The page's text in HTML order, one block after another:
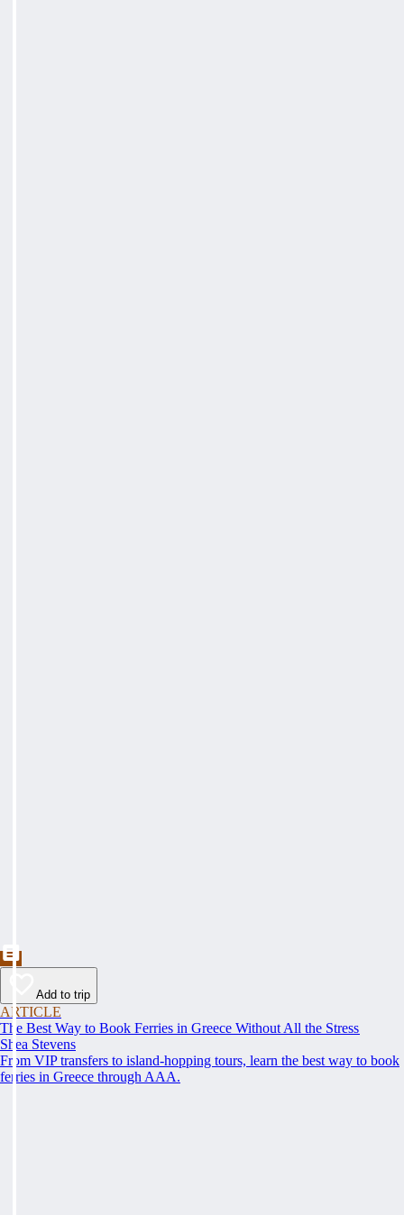
Add to trip
ARTICLE
The Best Way to Book Ferries in Greece Without All the Stress
Shea Stevens
From VIP transfers to island-hopping tours, learn the best way to book
ferries in Greece through AAA.